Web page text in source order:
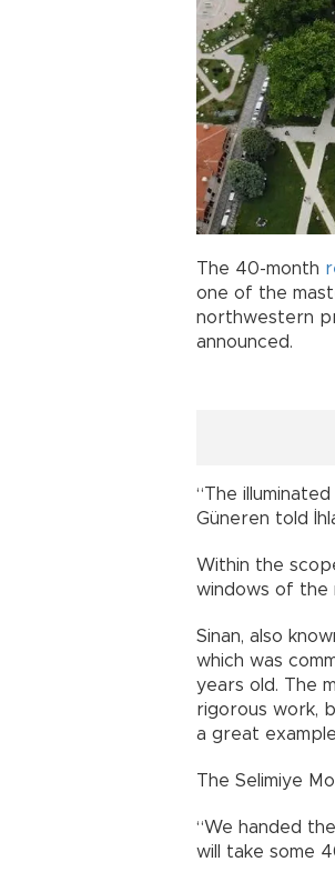
The 40-month
one of the
northwestern
announced.
“The
Güneren told
Within the
windows of the
Sinan, also
which was
years old. The
rigorous work,
a great
The Selimiye
“We handed
will take some